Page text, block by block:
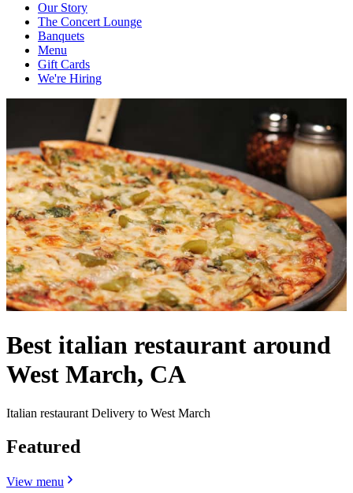
Our Story
The Concert Lounge
Banquets
Menu
Gift Cards
We're Hiring
Best italian restaurant around
West March, CA
Italian restaurant Delivery to West March
Featured
View menu